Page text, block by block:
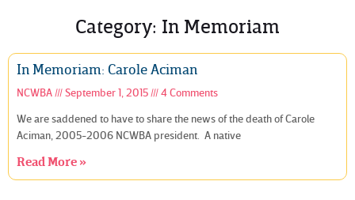
Category: In Memoriam
In Memoriam: Carole Aciman
NCWBA September 1, 2015
4 Comments
We are saddened to have to share the news of the death of Carole
Aciman, 2005-2006 NCWBA president. A native
Read More »